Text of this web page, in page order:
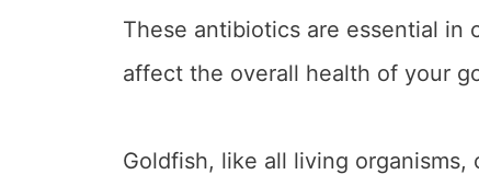
These antibiotics are essential in
affect the overall health of your
Goldfish, like all living